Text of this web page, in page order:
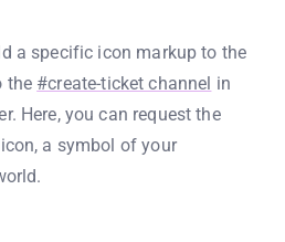
a specific icon markup to the
the #create-ticket channel in
Here, you can request the
a symbol of your